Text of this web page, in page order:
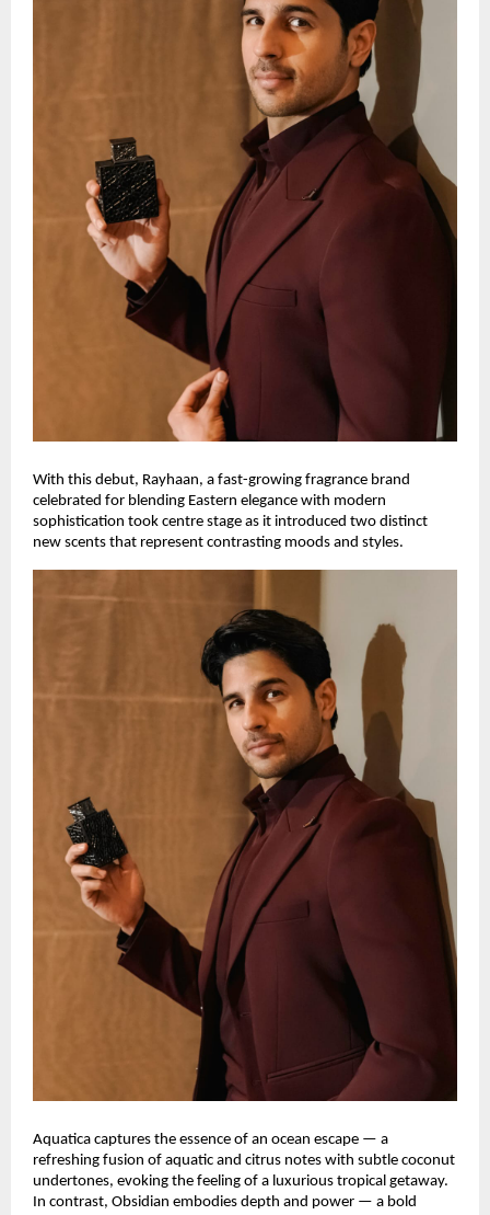
With this debut, Rayhaan, a fast-growing fragrance brand
celebrated for blending Eastern elegance with modern
sophistication took centre stage as it introduced two distinct
new scents that represent contrasting moods and styles.
Aquatica captures the essence of an ocean escape — a
refreshing fusion of aquatic and citrus notes with subtle coconut
undertones, evoking the feeling of a luxurious tropical getaway.
In contrast, Obsidian embodies depth and power — a bold